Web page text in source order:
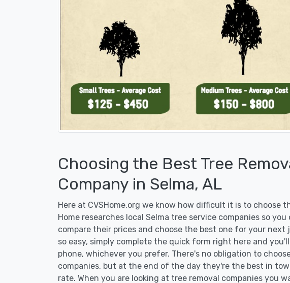
Choosing the Best Tree
Company in Selma, AL
Here at CVSHome.org we know how difficult it is to choose
Home researches local Selma tree service companies so
compare their prices and choose the best one for your next
so easy, simply complete the quick form right here and
phone, whichever you prefer. There's no obligation to
companies, but at the end of the day they're the best in
rate. When you are looking at tree removal companies you